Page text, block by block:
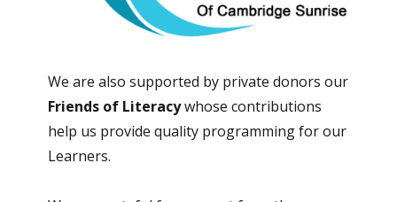
We are also supported by private donors our
Friends of Literacywhose contributions
help us provide quality programming for our
Learners.